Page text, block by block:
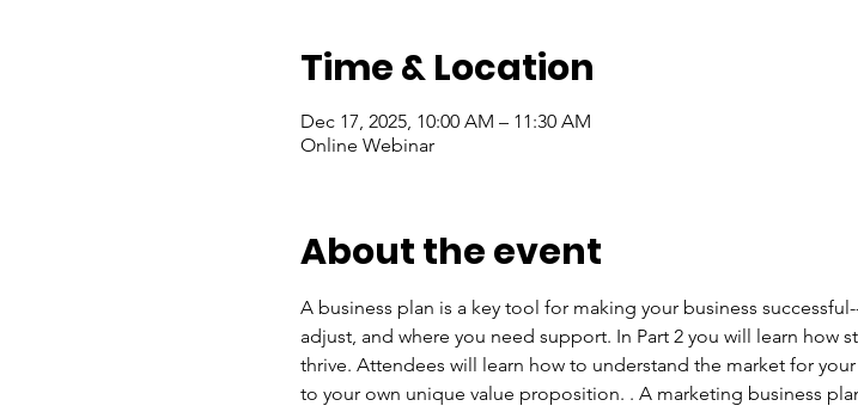
Time & Location
Dec 17, 2025, 10:00 AM – 11:30 AM
Online Webinar
About the event
A business plan is a key tool for making your business
adjust, and where you need support. In Part 2 you will learn how
thrive. Attendees will learn how to understand the market for
to your own unique value proposition. . A marketing business